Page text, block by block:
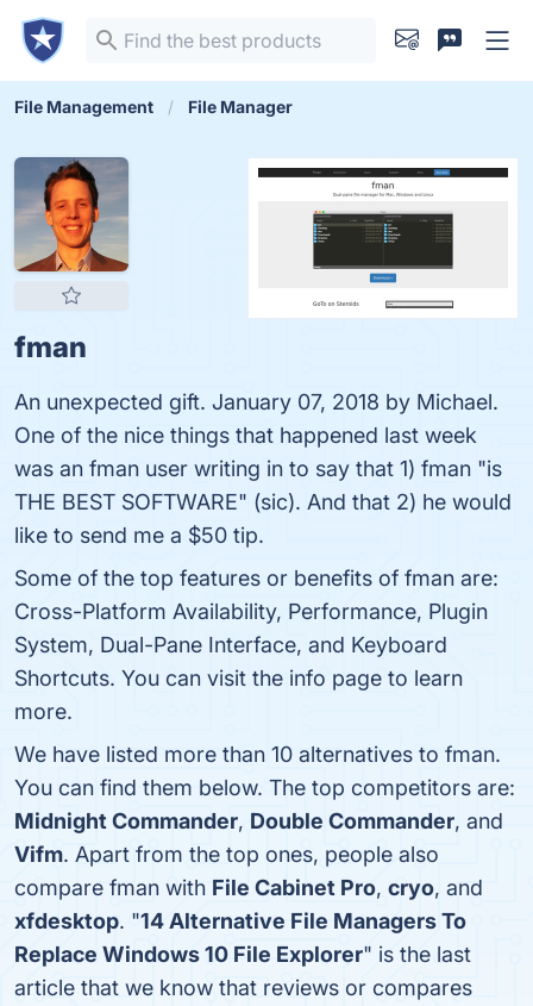
File Management File Manager
fman
An unexpected gift. January 07, 2018 by Michael.
One of the nice things that happened last week
was an fman user writing in to say that 1) fman "is
THE BEST SOFTWARE" (sic). And that 2) he would
like to send me a $50 tip.
Some of the top features or benefits of fman are:
Cross-Platform Availability, Performance, Plugin
System, Dual-Pane Interface, and Keyboard
Shortcuts. You can visit the info page to learn
more.
We have listed more than 10 alternatives to fman.
You can find them below. The top competitors are:
Midnight Commander, Double Commander, and
Vifm. Apart from the top ones, people also
compare fman with File Cabinet Pro, cryo, and
xfdesktop. "14 Alternative File Managers To
Replace Windows 10 File Explorer" is the last
article that we know that reviews or compares